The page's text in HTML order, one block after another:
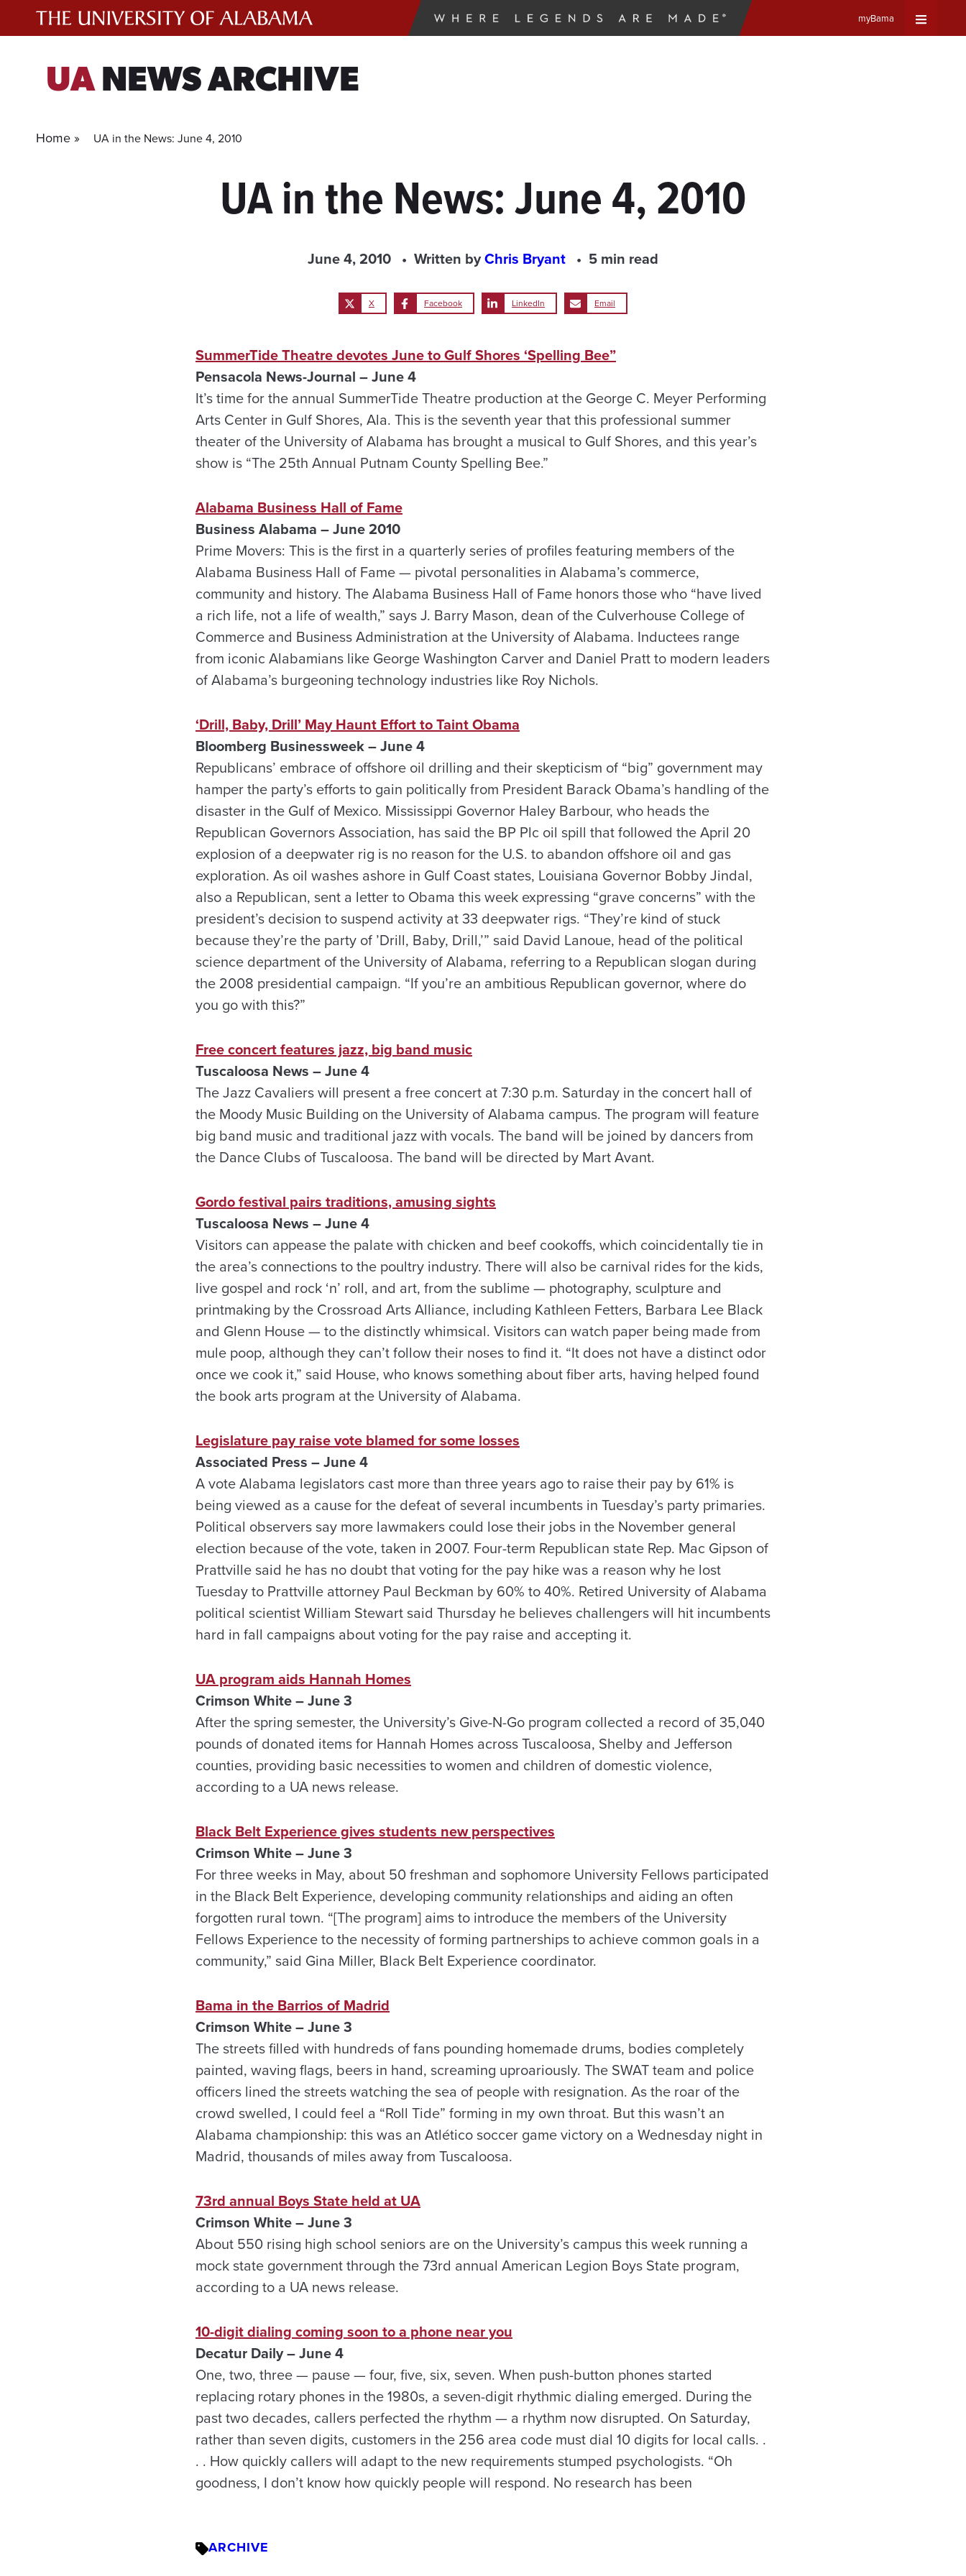
myBama
UANEWS ARCHIVE
Home » UA in the News: June 4, 2010
UA in the News: June 4, 2010
June 4, 2010 Written byChris Bryant 5 min read
X Facebook LinkedIn Email
SummerTide Theatre devotes June to Gulf Shores ‘Spelling Bee”
Pensacola News-Journal – June 4
It’s time for the annual SummerTide Theatre production at the George C. Meyer Performing
Arts Center in Gulf Shores, Ala. This is the seventh year that this professional summer
theater of the University of Alabama has brought a musical to Gulf Shores, and this year’s
show is “The 25th Annual Putnam County Spelling Bee.”
Alabama Business Hall of Fame
Business Alabama – June 2010
Prime Movers: This is the first in a quarterly series of profiles featuring members of the
Alabama Business Hall of Fame — pivotal personalities in Alabama’s commerce,
community and history. The Alabama Business Hall of Fame honors those who “have lived
a rich life, not a life of wealth,” says J. Barry Mason, dean of the Culverhouse College of
Commerce and Business Administration at the University of Alabama. Inductees range
from iconic Alabamians like George Washington Carver and Daniel Pratt to modern leaders
of Alabama’s burgeoning technology industries like Roy Nichols.
‘Drill, Baby, Drill’ May Haunt Effort to Taint Obama
Bloomberg Businessweek – June 4
Republicans’ embrace of offshore oil drilling and their skepticism of “big” government may
hamper the party’s efforts to gain politically from President Barack Obama’s handling of the
disaster in the Gulf of Mexico. Mississippi Governor Haley Barbour, who heads the
Republican Governors Association, has said the BP Plc oil spill that followed the April 20
explosion of a deepwater rig is no reason for the U.S. to abandon offshore oil and gas
exploration. As oil washes ashore in Gulf Coast states, Louisiana Governor Bobby Jindal,
also a Republican, sent a letter to Obama this week expressing “grave concerns” with the
president’s decision to suspend activity at 33 deepwater rigs. “They’re kind of stuck
because they’re the party of ’Drill, Baby, Drill,’” said David Lanoue, head of the political
science department of the University of Alabama, referring to a Republican slogan during
the 2008 presidential campaign. “If you’re an ambitious Republican governor, where do
you go with this?”
Free concert features jazz, big band music
Tuscaloosa News – June 4
The Jazz Cavaliers will present a free concert at 7:30 p.m. Saturday in the concert hall of
the Moody Music Building on the University of Alabama campus. The program will feature
big band music and traditional jazz with vocals. The band will be joined by dancers from
the Dance Clubs of Tuscaloosa. The band will be directed by Mart Avant.
Gordo festival pairs traditions, amusing sights
Tuscaloosa News – June 4
Visitors can appease the palate with chicken and beef cookoffs, which coincidentally tie in
the area’s connections to the poultry industry. There will also be carnival rides for the kids,
live gospel and rock ‘n’ roll, and art, from the sublime — photography, sculpture and
printmaking by the Crossroad Arts Alliance, including Kathleen Fetters, Barbara Lee Black
and Glenn House — to the distinctly whimsical. Visitors can watch paper being made from
mule poop, although they can’t follow their noses to find it. “It does not have a distinct odor
once we cook it,” said House, who knows something about fiber arts, having helped found
the book arts program at the University of Alabama.
Legislature pay raise vote blamed for some losses
Associated Press – June 4
A vote Alabama legislators cast more than three years ago to raise their pay by 61% is
being viewed as a cause for the defeat of several incumbents in Tuesday’s party primaries.
Political observers say more lawmakers could lose their jobs in the November general
election because of the vote, taken in 2007. Four-term Republican state Rep. Mac Gipson of
Prattville said he has no doubt that voting for the pay hike was a reason why he lost
Tuesday to Prattville attorney Paul Beckman by 60% to 40%. Retired University of Alabama
political scientist William Stewart said Thursday he believes challengers will hit incumbents
hard in fall campaigns about voting for the pay raise and accepting it.
UA program aids Hannah Homes
Crimson White – June 3
After the spring semester, the University’s Give-N-Go program collected a record of 35,040
pounds of donated items for Hannah Homes across Tuscaloosa, Shelby and Jefferson
counties, providing basic necessities to women and children of domestic violence,
according to a UA news release.
Black Belt Experience gives students new perspectives
Crimson White – June 3
For three weeks in May, about 50 freshman and sophomore University Fellows participated
in the Black Belt Experience, developing community relationships and aiding an often
forgotten rural town. “[The program] aims to introduce the members of the University
Fellows Experience to the necessity of forming partnerships to achieve common goals in a
community,” said Gina Miller, Black Belt Experience coordinator.
Bama in the Barrios of Madrid
Crimson White – June 3
The streets filled with hundreds of fans pounding homemade drums, bodies completely
painted, waving flags, beers in hand, screaming uproariously. The SWAT team and police
officers lined the streets watching the sea of people with resignation. As the roar of the
crowd swelled, I could feel a “Roll Tide” forming in my own throat. But this wasn’t an
Alabama championship: this was an Atlético soccer game victory on a Wednesday night in
Madrid, thousands of miles away from Tuscaloosa.
73rd annual Boys State held at UA
Crimson White – June 3
About 550 rising high school seniors are on the University’s campus this week running a
mock state government through the 73rd annual American Legion Boys State program,
according to a UA news release.
10-digit dialing coming soon to a phone near you
Decatur Daily – June 4
One, two, three — pause — four, five, six, seven. When push-button phones started
replacing rotary phones in the 1980s, a seven-digit rhythmic dialing emerged. During the
past two decades, callers perfected the rhythm — a rhythm now disrupted. On Saturday,
rather than seven digits, customers in the 256 area code must dial 10 digits for local calls. .
. . How quickly callers will adapt to the new requirements stumped psychologists. “Oh
goodness, I don’t know how quickly people will respond. No research has been
ARCHIVE